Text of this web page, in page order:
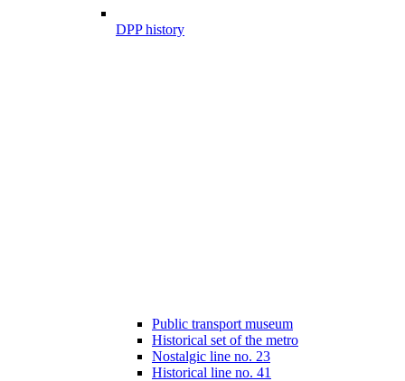
DPP history
Public transport museum
Historical set of the metro
Nostalgic line no. 23
Historical line no. 41